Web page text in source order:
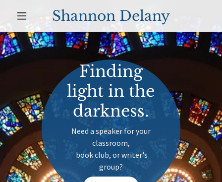
Shannon Delany
Finding
light in the
darkness.
Need a speaker for your
classroom,
book club, or writer's
group?